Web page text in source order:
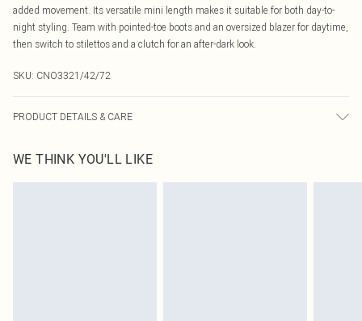
added movement. Its versatile mini length makes it suitable for both day-to-
night styling. Team with pointed-toe boots and an oversized blazer for daytime,
then switch to stilettos and a clutch for an after-dark look.
SKU: CNO3321/42/72
PRODUCT DETAILS & CARE
transfer.
WE THINK YOU'LL LIKE